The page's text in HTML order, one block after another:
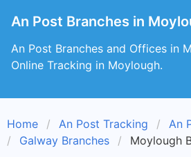
An Post Branches in
An Post Branches and Offices in
Online Tracking in Moylough.
Home An Post Tracking
An
Galway Branches
Moylough